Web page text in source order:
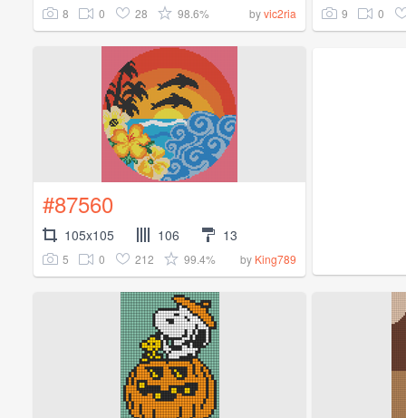
8 0 28 98.6% byvic2ria 9 0
#87560
105x105 106 13
5 0 212 99.4% by King789